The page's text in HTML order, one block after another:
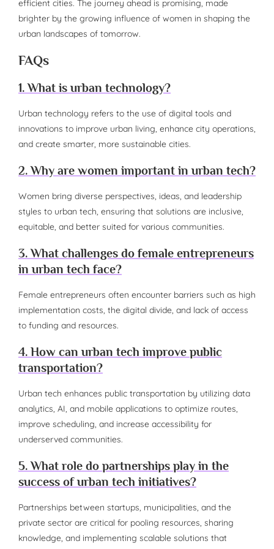
efficient cities. The journey ahead is promising, made
brighter by the growing influence of women in shaping the
urban landscapes of tomorrow.
FAQs
1. What is urban technology?
Urban technology refers to the use of digital tools and
innovations to improve urban living, enhance city operations,
and create smarter, more sustainable cities.
2. Why are women important in urban tech?
Women bring diverse perspectives, ideas, and leadership
styles to urban tech, ensuring that solutions are inclusive,
equitable, and better suited for various communities.
3. What challenges do female entrepreneurs
in urban tech face?
Female entrepreneurs often encounter barriers such as high
implementation costs, the digital divide, and lack of access
to funding and resources.
4. How can urban tech improve public
transportation?
Urban tech enhances public transportation by utilizing data
analytics, AI, and mobile applications to optimize routes,
improve scheduling, and increase accessibility for
underserved communities.
5. What role do partnerships play in the
success of urban tech initiatives?
Partnerships between startups, municipalities, and the
private sector are critical for pooling resources, sharing
knowledge, and implementing scalable solutions that